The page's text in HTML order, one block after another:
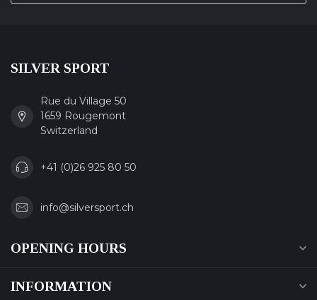
SILVER SPORT
Rue du Village 50
1659 Rougemont
Switzerland
+41 (0)26 925 80 50
info@silversport.ch
OPENING HOURS
INFORMATION